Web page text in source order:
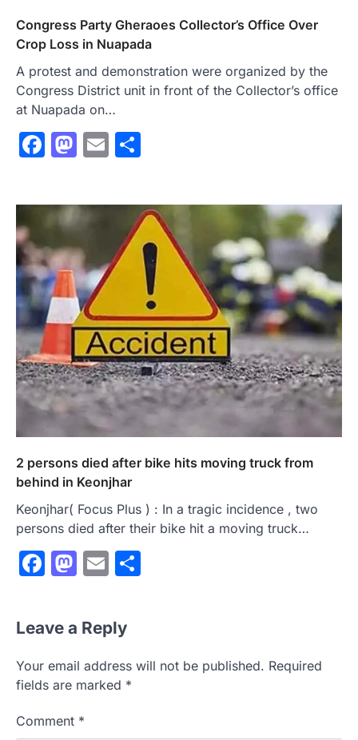
Congress Party Gheraoes Collector’s Office Over
Crop Loss in Nuapada
A protest and demonstration were organized by the
Congress District unit in front of the Collector’s office
at Nuapada on…
Facebook
Mastodon
Email
2 persons died after bike hits moving truck from
behind in Keonjhar
Keonjhar( Focus Plus ) : In a tragic incidence , two
persons died after their bike hit a moving truck…
Facebook
Mastodon
Email
Leave a Reply
Your email address will not be published. Required
fields are marked *
Comment *